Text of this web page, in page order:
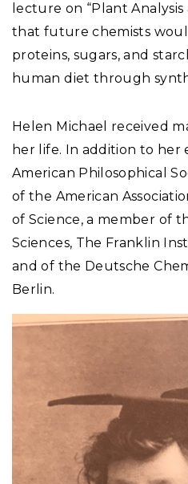
lecture on “Plant Analysis
that future chemists
proteins, sugars, and
human diet through
Helen Michael received
her life. In addition to her
American Philosophical
of the American
of Science, a member of
Sciences, The Franklin
and of the Deutsche
Berlin.